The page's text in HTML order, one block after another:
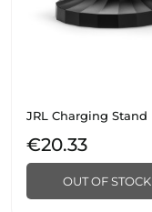
JRL Charging Stand
€20.33
OUT OF STOCK